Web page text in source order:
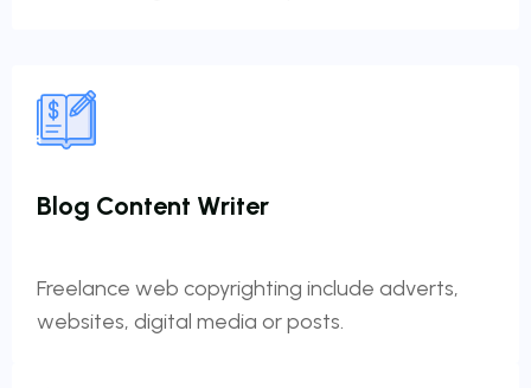
Blog Content Writer
Freelance web copyrighting include adverts,
websites, digital media or posts.